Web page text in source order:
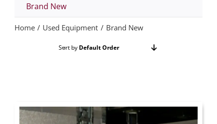
Brand New
Home Used Equipment Brand New
Sort by Default Order